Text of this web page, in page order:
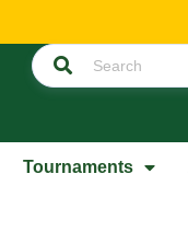
Tournaments